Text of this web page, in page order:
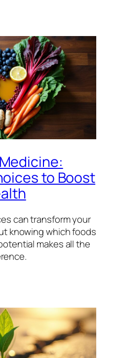
to Boost
can transform your
knowing which foods
makes all the